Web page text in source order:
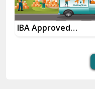
Dalhousie
Delhi Cantt Delhi
IBA Approved